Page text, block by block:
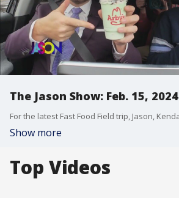
The Jason Show: Feb. 15, 2024
Show more
Top Videos